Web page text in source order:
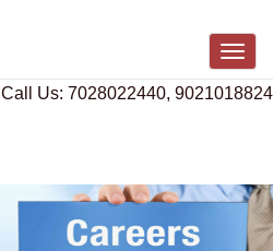
Call Us: 7028022440, 9021018824